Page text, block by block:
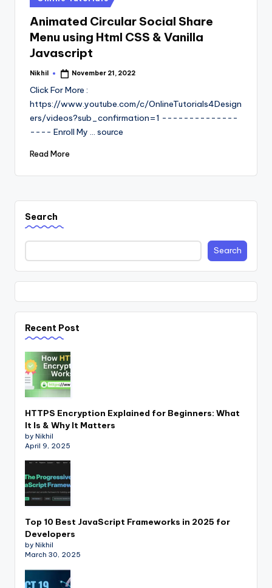
in
Animated Circular Social Share
Menu using Html CSS & Vanilla
Javascript
Posted
Nikhil November 21, 2022
Click For More :
https://www.youtube.com/c/OnlineTutorials4Design
ers/videos?sub_confirmation=1 --------------
---- Enroll My ... source
Read More
Search
Search
Recent Post
HTTPS Encryption Explained for Beginners: What
It Is & Why It Matters
by Nikhil
April 9, 2025
Top 10 Best JavaScript Frameworks in 2025 for
Developers
by Nikhil
March 30, 2025